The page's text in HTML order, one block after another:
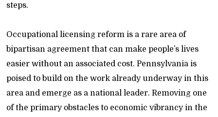
steps.
Occupational licensing reform is a rare area of
bipartisan agreement that can make people’s lives
easier without an associated cost. Pennsylvania is
poised to build on the work already underway in this
area and emerge as a national leader. Removing one
of the primary obstacles to economic vibrancy in the